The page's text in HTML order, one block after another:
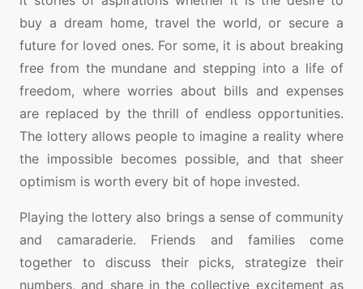
buy a dream home, travel the world, or secure a
future for loved ones. For some, it is about breaking
free from the mundane and stepping into a life of
freedom, where worries about bills and expenses
are replaced by the thrill of endless opportunities.
The lottery allows people to imagine a reality where
the impossible becomes possible, and that sheer
optimism is worth every bit of hope invested.
Playing the lottery also brings a sense of community
and camaraderie. Friends and families come
together to discuss their picks, strategize their
numbers, and share in the collective excitement as